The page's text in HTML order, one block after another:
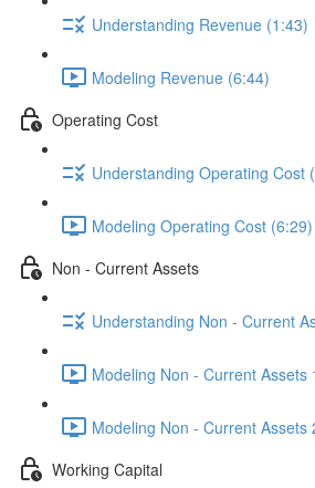
Understanding Revenue (1:43)
Modeling Revenue (6:44)
Operating Cost
Understanding Operating Cost
Modeling Operating Cost (6:29)
Non - Current Assets
Understanding Non - Current
Modeling Non - Current Assets
Modeling Non - Current Assets
Working Capital